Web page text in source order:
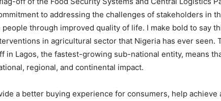
to addressing the challenges of stakeholders in
through improved quality of life. I make bold to say
in agricultural sector that Nigeria has ever seen.
in Lagos, the fastest-growing sub-national entity, means
regional, and continental impact.
a better buying experience for consumers, help achieve